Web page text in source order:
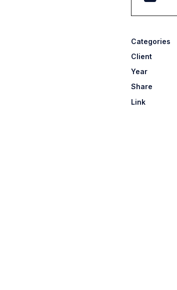
Categories
Client
Year
Share
Link